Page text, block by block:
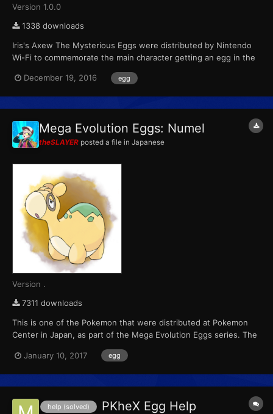
Version 1.0.0
1338 downloads
Iris's Axew The Mysterious Eggs were distributed by Nintendo
Wi-Fi to commemorate the main character getting an egg in the
Pokémon. Each player could receive one at random. This Axew
December 19, 2016 egg
Mega Evolution Eggs: Numel
theSLAYER posted a file in Japanese
Version .
7311 downloads
This is one of the Pokemon that were distributed at Pokemon
Center in Japan, as part of the Mega Evolution Eggs series. The
Wonder card ID Dates Week 1 0071 Jan 17 t...
January 10, 2017 egg
help (solved) PKheX Egg Help